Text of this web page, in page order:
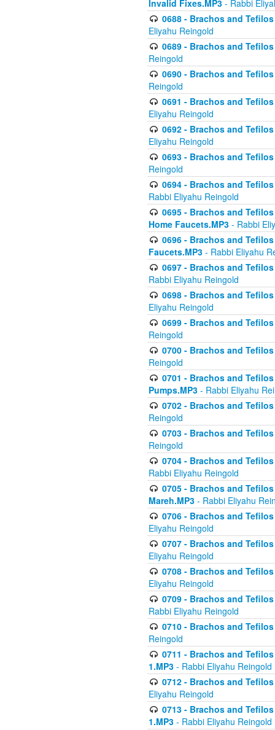
Invalid Fixes.MP3 - Rabbi
0688 - Brachos and
Eliyahu Reingold
0689 - Brachos and
Reingold
0690 - Brachos and
Reingold
0691 - Brachos and
Eliyahu Reingold
0692 - Brachos and
Eliyahu Reingold
0693 - Brachos and
Reingold
0694 - Brachos and
Rabbi Eliyahu Reingold
0695 - Brachos and
Home Faucets.MP3 - Rabbi
0696 - Brachos and
Faucets.MP3 - Rabbi Eliyahu
0697 - Brachos and
Rabbi Eliyahu Reingold
0698 - Brachos and
Eliyahu Reingold
0699 - Brachos and
Reingold
0700 - Brachos and
Reingold
0701 - Brachos and
Pumps.MP3 - Rabbi Eliyahu
0702 - Brachos and
Reingold
0703 - Brachos and
Reingold
0704 - Brachos and
Rabbi Eliyahu Reingold
0705 - Brachos and
Mareh.MP3 - Rabbi Eliyahu
0706 - Brachos and
Eliyahu Reingold
0707 - Brachos and
Eliyahu Reingold
0708 - Brachos and
Eliyahu Reingold
0709 - Brachos and
Rabbi Eliyahu Reingold
0710 - Brachos and
Reingold
0711 - Brachos and
1.MP3 - Rabbi Eliyahu Reingold
0712 - Brachos and
Eliyahu Reingold
0713 - Brachos and
1.MP3 - Rabbi Eliyahu Reingold